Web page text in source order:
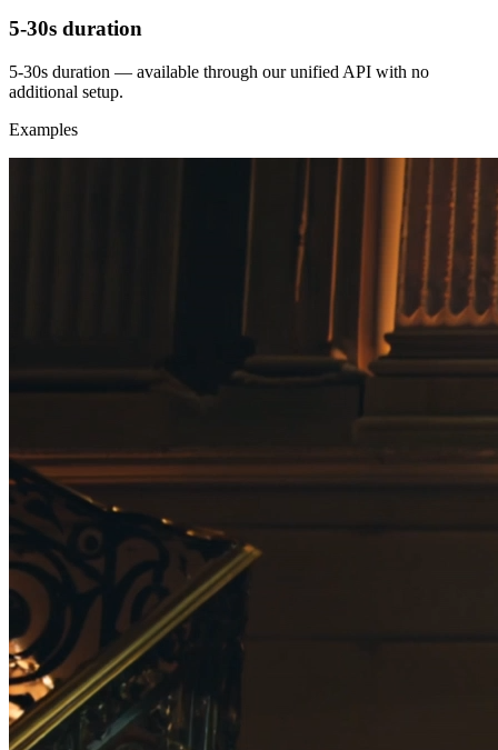
5-30s duration
5-30s duration — available through our unified API with no
additional setup.
Examples